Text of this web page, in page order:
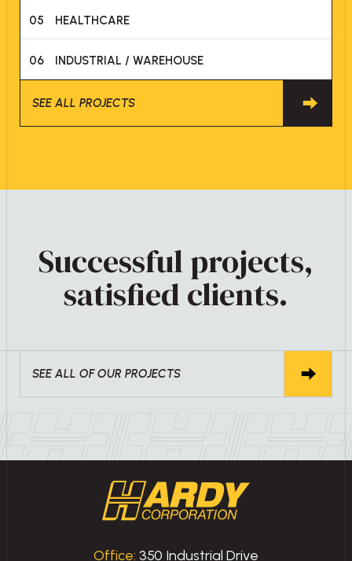
05 HEALTHCARE
06 INDUSTRIAL / WAREHOUSE
SEE ALL PROJECTS
Successful projects,
satisfied clients.
SEE ALL OF OUR PROJECTS
Office: 350 Industrial Drive